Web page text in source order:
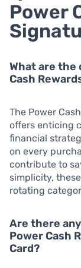
Power
What are the
Cash
The Power
offers enticing
financial
on every
contribute to
simplicity,
rotating
Are there
Power Cash
Card?